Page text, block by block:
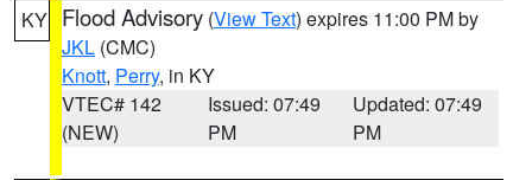
KY Flood Advisory (View Text) expires 11:00 PM by
JKL (CMC)
Knott, Perry, in KY
VTEC# 142
(NEW)
Issued: 07:49
PM
Updated: 07:49
PM